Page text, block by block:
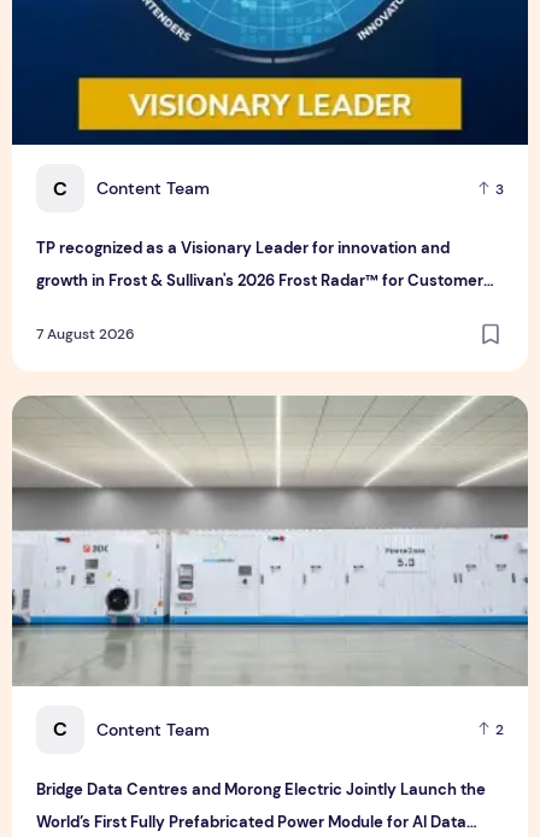
C Content Team 3
TP recognized as a Visionary Leader for innovation and
growth in Frost & Sullivan's 2026 Frost Radar™ for Customer
7 August 2026
C Content Team 2
Bridge Data Centres and Morong Electric Jointly Launch the
World’s First Fully Prefabricated Power Module for AI Data
Bridge Data Centres and Morong Electric Jointly Launch